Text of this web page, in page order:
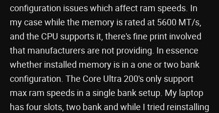
configuration issues which affect ram speeds. In
my case while the memory is rated at 5600 MT/s,
and the CPU supports it, there's fine print involved
that manufacturers are not providing. In essence
whether installed memory is in a one or two bank
configuration. The Core Ultra 200's only support
max ram speeds in a single bank setup. My laptop
has four slots, two bank and while I tried reinstalling